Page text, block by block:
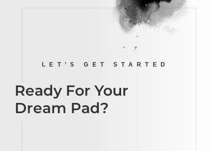
LET’S GET STARTED
Ready For Your
Dream Pad?